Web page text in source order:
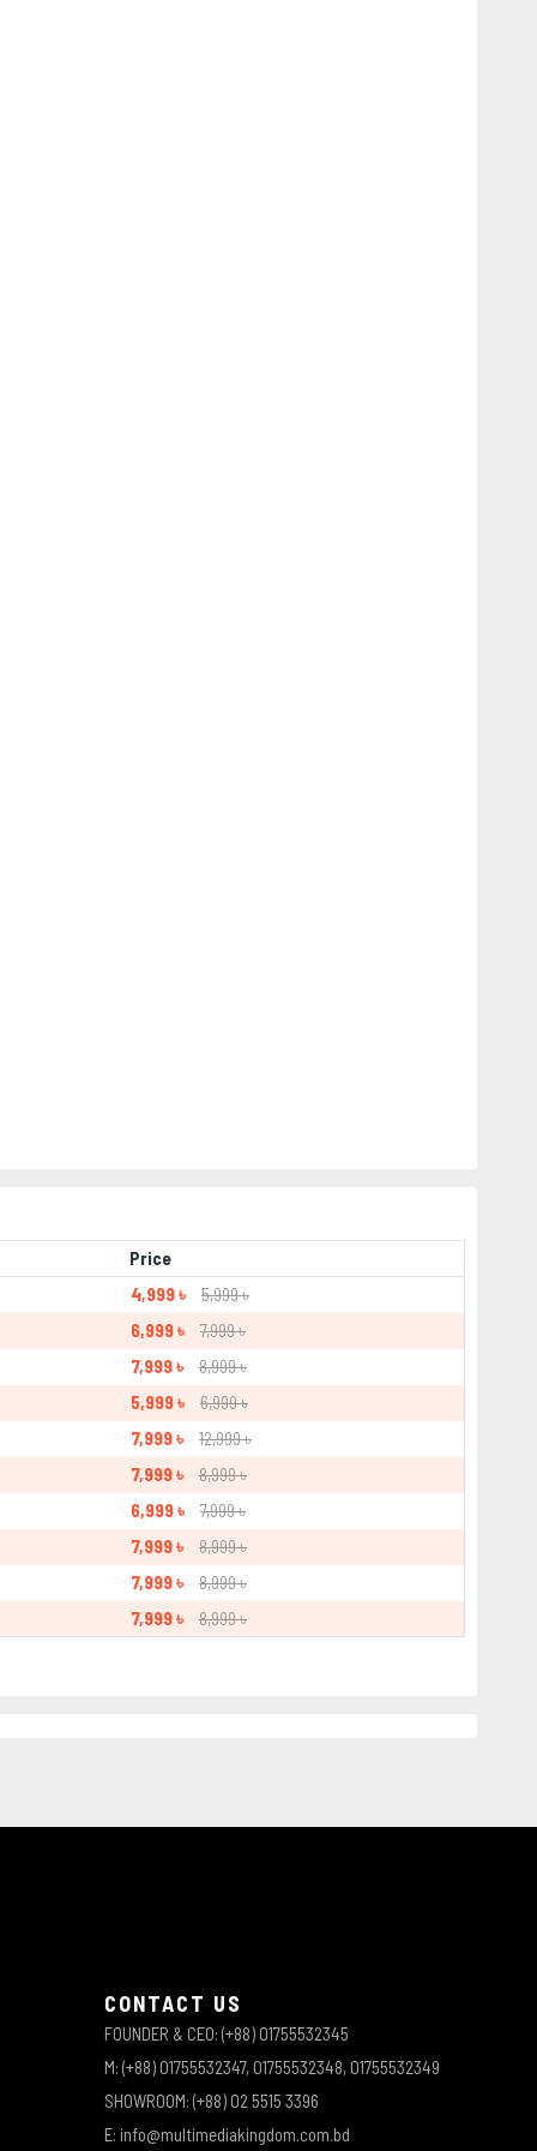
Price
4,999 ৳
5,999 ৳
6,999 ৳
7,999 ৳
7,999 ৳
8,999 ৳
5,999 ৳
6,999 ৳
7,999 ৳
12,999 ৳
7,999 ৳
8,999 ৳
6,999 ৳
7,999 ৳
7,999 ৳
8,999 ৳
7,999 ৳
8,999 ৳
7,999 ৳
8,999 ৳
CONTACT US
FOUNDER & CEO: (+88) 01755532345
M: (+88) 01755532347, 01755532348, 01755532349
SHOWROOM: (+88) 02 5515 3396
E: info@multimediakingdom.com.bd